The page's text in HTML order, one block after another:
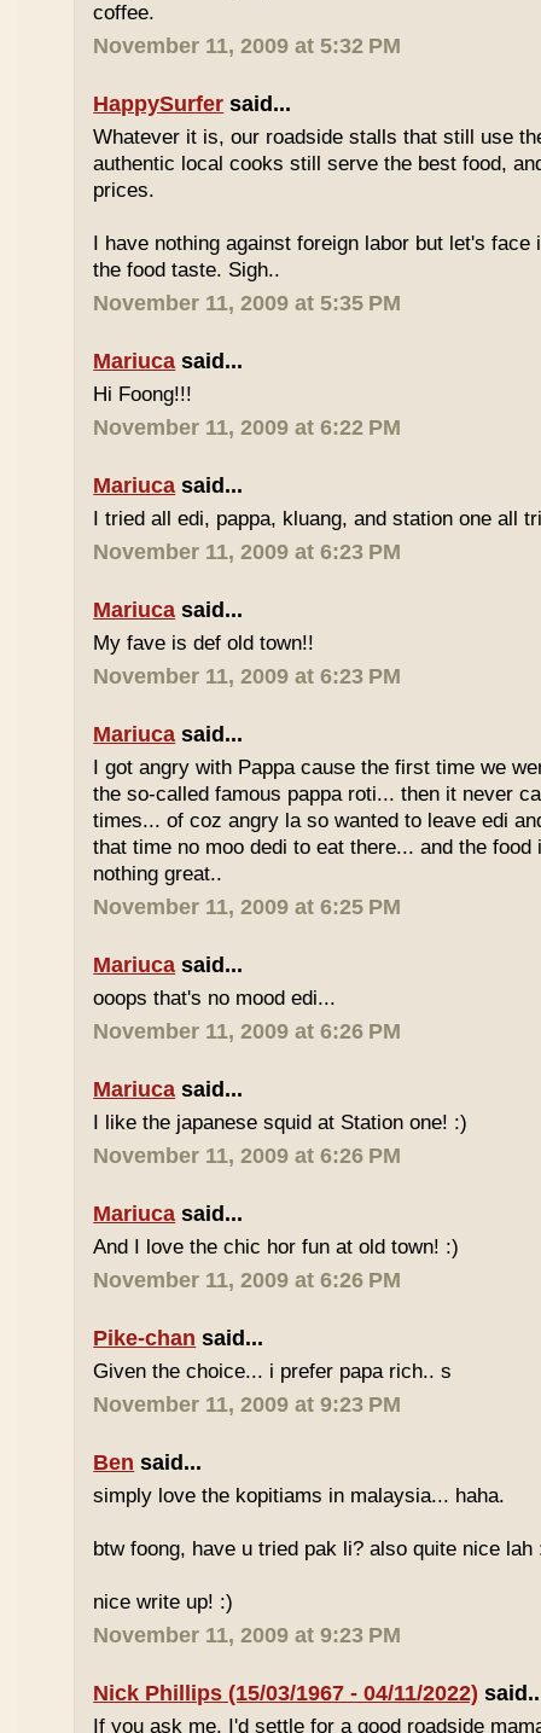
coffee.
November 11, 2009 at 5:32 PM
HappySurfer said...
Whatever it is, our roadside stalls that still use
authentic local cooks still serve the best food,
prices.
I have nothing against foreign labor but let's
the food taste. Sigh..
November 11, 2009 at 5:35 PM
Mariuca said...
Hi Foong!!!
November 11, 2009 at 6:22 PM
Mariuca said...
I tried all edi, pappa, kluang, and station one all
November 11, 2009 at 6:23 PM
Mariuca said...
My fave is def old town!!
November 11, 2009 at 6:23 PM
Mariuca said...
I got angry with Pappa cause the first time we
the so-called famous pappa roti... then it never
times... of coz angry la so wanted to leave edi
that time no moo dedi to eat there... and the
nothing great..
November 11, 2009 at 6:25 PM
Mariuca said...
ooops that's no mood edi...
November 11, 2009 at 6:26 PM
Mariuca said...
I like the japanese squid at Station one! :)
November 11, 2009 at 6:26 PM
Mariuca said...
And I love the chic hor fun at old town! :)
November 11, 2009 at 6:26 PM
Pike-chan said...
Given the choice... i prefer papa rich.. s
November 11, 2009 at 9:23 PM
Ben said...
simply love the kopitiams in malaysia... haha.
btw foong, have u tried pak li? also quite nice lah
nice write up! :)
November 11, 2009 at 9:23 PM
Nick Phillips (15/03/1967 - 04/11/2022)
If you ask me, I'd settle for a good roadside